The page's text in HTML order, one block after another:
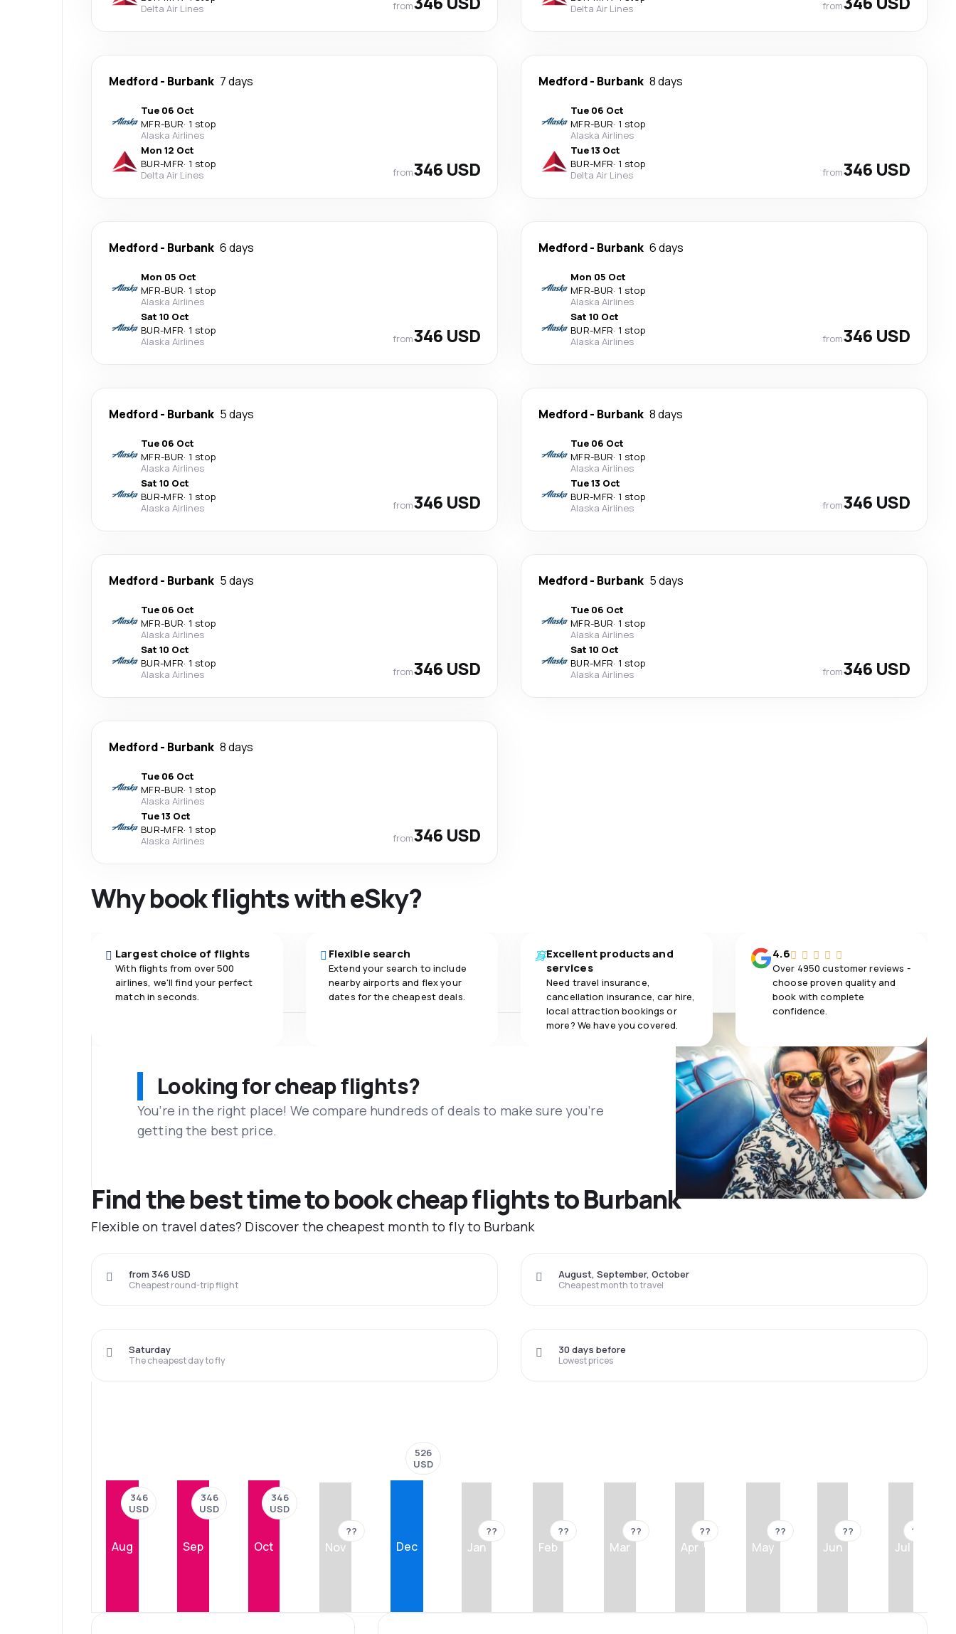
Delta Air Lines
from
Delta Air Lines
from
Medford- Burbank 7 days
Tue 06 Oct
MFR-BUR· 1 stop
Alaska Airlines
Mon 12 Oct
BUR-MFR· 1 stop
Delta Air Lines
from346 USD
Medford- Burbank 8 days
Tue 06 Oct
MFR-BUR· 1 stop
Alaska Airlines
Tue 13 Oct
BUR-MFR· 1 stop
Delta Air Lines
from346 USD
Medford- Burbank 6 days
Mon 05 Oct
MFR-BUR· 1 stop
Alaska Airlines
Sat 10 Oct
BUR-MFR· 1 stop
Alaska Airlines
from346 USD
Medford- Burbank 6 days
Mon 05 Oct
MFR-BUR· 1 stop
Alaska Airlines
Sat 10 Oct
BUR-MFR· 1 stop
Alaska Airlines
from346 USD
Medford- Burbank 5 days
Tue 06 Oct
MFR-BUR· 1 stop
Alaska Airlines
Sat 10 Oct
BUR-MFR· 1 stop
Alaska Airlines
from346 USD
Medford- Burbank 8 days
Tue 06 Oct
MFR-BUR· 1 stop
Alaska Airlines
Tue 13 Oct
BUR-MFR· 1 stop
Alaska Airlines
from346 USD
Medford- Burbank 5 days
Tue 06 Oct
MFR-BUR· 1 stop
Alaska Airlines
Sat 10 Oct
BUR-MFR· 1 stop
Alaska Airlines
from346 USD
Medford- Burbank 5 days
Tue 06 Oct
MFR-BUR· 1 stop
Alaska Airlines
Sat 10 Oct
BUR-MFR· 1 stop
Alaska Airlines
from346 USD
Medford- Burbank 8 days
Tue 06 Oct
MFR-BUR· 1 stop
Alaska Airlines
Tue 13 Oct
BUR-MFR· 1 stop
Alaska Airlines
from346 USD
Why book flights with eSky?
Largest choice of flights
With flights from over 500
airlines, we'll find your perfect
match in seconds.
Flexible search
Extend your search to include
nearby airports and flex your
dates for the cheapest deals.
Excellent products and
services
Need travel insurance,
cancellation insurance, car hire,
local attraction bookings or
more? We have you covered.
4.6
Over 4950 customer reviews -
choose proven quality and
book with complete
confidence.
Looking for cheap flights?
You’re in the right place! We compare hundreds of deals to make sure you’re
getting the best price.
Find the best time to book cheap flights to Burbank
Flexible on travel dates? Discover the cheapest month to fly to Burbank
Cheapest round-trip flight
from 346 USD
Cheapest month to travel
August, September, October
The cheapest day to fly
Saturday
Lowest prices
30 days before
Aug
346
USD
Sep
346
USD
Oct
346
USD
Nov
??
Dec
526
USD
Jan
??
Feb
??
Mar
??
Apr
??
May
??
Jun
??
Jul
??